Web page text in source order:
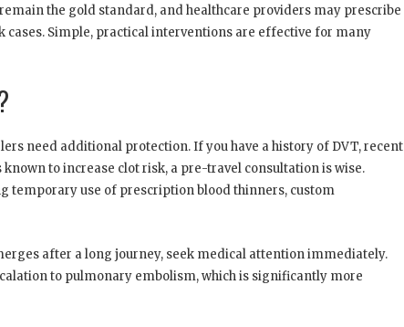
the gold standard, and healthcare providers may prescribe
Simple, practical interventions are effective for many
need additional protection. If you have a history of DVT, recent
to increase clot risk, a pre-travel consultation is wise.
temporary use of prescription blood thinners, custom
after a long journey, seek medical attention immediately.
to pulmonary embolism, which is significantly more